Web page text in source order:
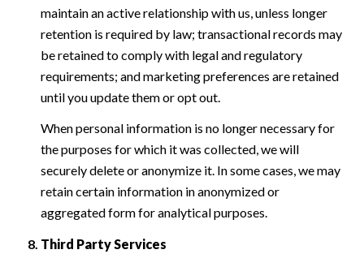
maintain an active relationship with us, unless longer
retention is required by law; transactional records may
be retained to comply with legal and regulatory
requirements; and marketing preferences are retained
until you update them or opt out.
When personal information is no longer necessary for
the purposes for which it was collected, we will
securely delete or anonymize it. In some cases, we may
retain certain information in anonymized or
aggregated form for analytical purposes.
Third Party Services